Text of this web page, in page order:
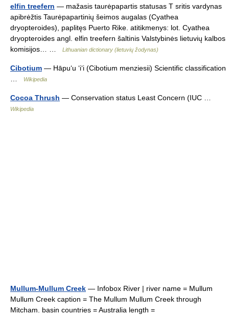
elfin treefern — mažasis taurėpapartis statusas T sritis vardynas
apibrėžtis Taurėpapartinių šeimos augalas (Cyathea
dryopteroides), paplitęs Puerto Rike. atitikmenys: lot. Cyathea
dryopteroides angl. elfin treefern šaltinis Valstybinės lietuvių kalbos
komisijos… …
Lithuanian dictionary (lietuvių žodynas)
Cibotium — Hāpuʻu ʻiʻi (Cibotium menziesii) Scientific classification
Wikipedia
Cocoa Thrush — Conservation status Least Concern (IUC …
Wikipedia
Mullum-Mullum Creek — Infobox River | river name = Mullum
Mullum Creek caption = The Mullum Mullum Creek through
Mitcham. basin countries = Australia length =